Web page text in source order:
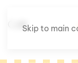
Skip to main